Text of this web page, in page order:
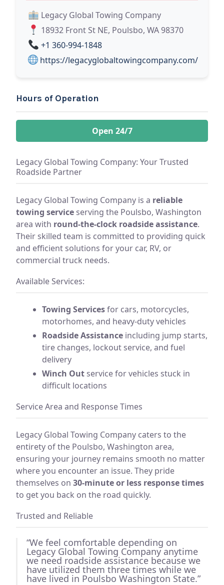
Legacy Global Towing Company
18932 Front St NE, Poulsbo, WA 98370
+1 360-994-1848
https://legacyglobaltowingcompany.com/
Hours of Operation
Open 24/7
Legacy Global Towing Company: Your Trusted
Roadside Partner
Legacy Global Towing Company is a reliable
towing service serving the Poulsbo, Washington
area with round-the-clock roadside assistance.
Their skilled team is committed to providing quick
and efficient solutions for your car, RV, or
commercial truck needs.
Available Services:
Towing Servicesfor cars, motorcycles,
motorhomes, and heavy-duty vehicles
Roadside Assistance including jump starts,
tire changes, lockout service, and fuel
delivery
Winch Out service for vehicles stuck in
difficult locations
Service Area and Response Times
Legacy Global Towing Company caters to the
entirety of the Poulsbo, Washington area,
ensuring your journey remains smooth no matter
where you encounter an issue. They pride
themselves on 30-minute or less response times
to get you back on the road quickly.
Trusted and Reliable
“We feel comfortable depending on
Legacy Global Towing Company anytime
we need roadside assistance because we
have utilized them three times while we
have lived in Poulsbo Washington State.”